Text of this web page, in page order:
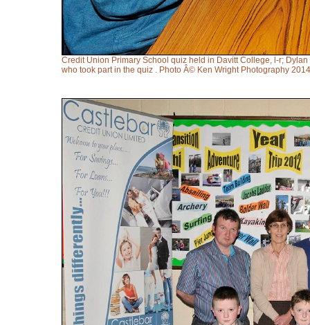
Credit Union Primary School quiz held in Davitt College, l-r;
who took part in the quiz . Photo Â© Ken Wright Photography